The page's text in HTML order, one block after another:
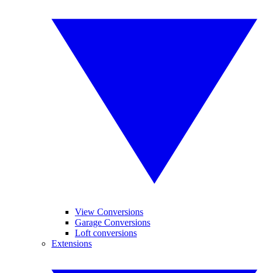
View Conversions
Garage Conversions
Loft conversions
Extensions